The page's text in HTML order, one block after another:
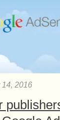
14, 2016